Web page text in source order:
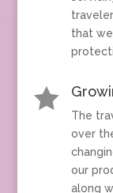
that

The
over
our
along